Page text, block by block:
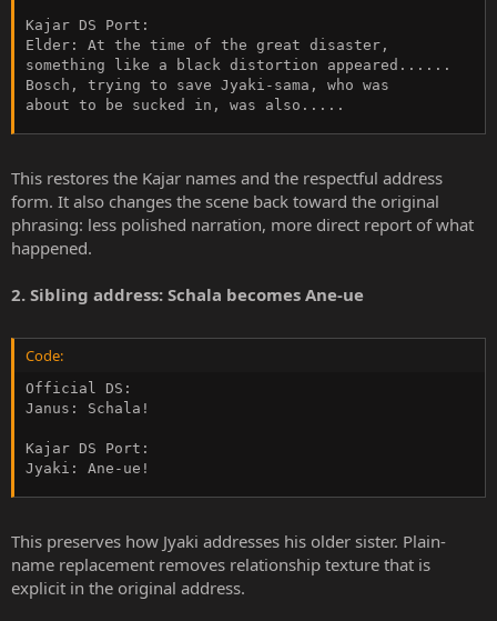
Kajar DS Port:
Elder: At the time of the great disaster,
something like a black distortion appeared......
Bosch, trying to save Jyaki-sama, who was
about to be sucked in, was also.....
This restores the Kajar names and the respectful address
form. It also changes the scene back toward the original
phrasing: less polished narration, more direct report of what
happened.
2. Sibling address: Schala becomes Ane-ue
Code:
Official DS:
Janus: Schala!
Kajar DS Port:
Jyaki: Ane-ue!
This preserves how Jyaki addresses his older sister. Plain-
name replacement removes relationship texture that is
explicit in the original address.